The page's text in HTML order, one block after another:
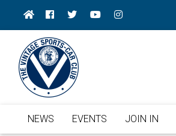
NEWS EVENTS JOIN IN